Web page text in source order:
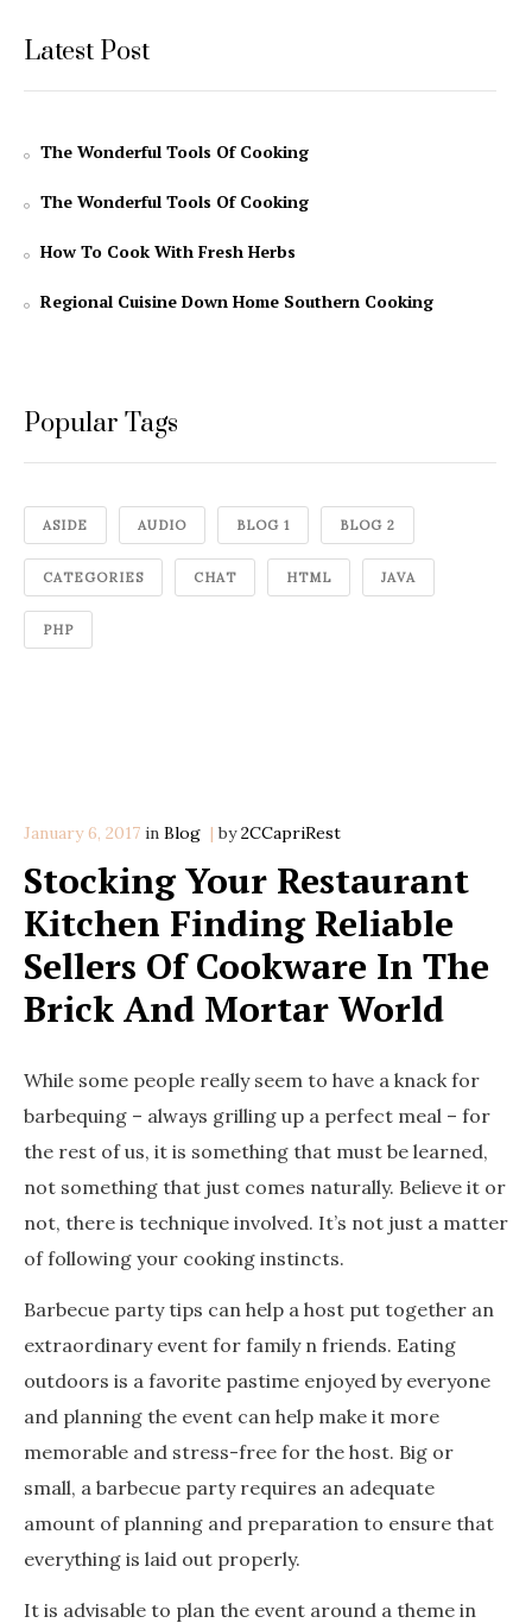
Latest Post
The Wonderful Tools Of Cooking
The Wonderful Tools Of Cooking
How To Cook With Fresh Herbs
Regional Cuisine Down Home Southern Cooking
Popular Tags
ASIDE AUDIO BLOG 1 BLOG 2
CATEGORIES CHAT HTML JAVA
PHP
January 6, 2017 in Categories
Blog by 2CCapriRest
Stocking Your Restaurant
Kitchen Finding Reliable
Sellers Of Cookware In The
Brick And Mortar World
While some people really seem to have a knack for
barbequing – always grilling up a perfect meal – for
the rest of us, it is something that must be learned,
not something that just comes naturally. Believe it or
not, there is technique involved. It’s not just a matter
of following your cooking instincts.
Barbecue party tips can help a host put together an
extraordinary event for family n friends. Eating
outdoors is a favorite pastime enjoyed by everyone
and planning the event can help make it more
memorable and stress-free for the host. Big or
small, a barbecue party requires an adequate
amount of planning and preparation to ensure that
everything is laid out properly.
It is advisable to plan the event around a theme in